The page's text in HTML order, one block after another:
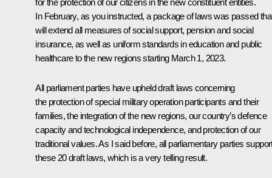
In February, as you instructed, a package of laws was passed
will extend all measures of social support, pension and social
insurance, as well as uniform standards in education and public
healthcare to the new regions starting March 1, 2023.
All parliament parties have upheld draft laws concerning
the protection of special military operation participants and their
families, the integration of the new regions, our country’s defence
capacity and technological independence, and protection of our
traditional values. As I said before, all parliamentary parties
these 20 draft laws, which is a very telling result.